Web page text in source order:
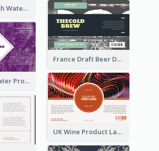
Purified Fresh Water Drink Label
France Draft Beer Drink Label
Lavender Water Product Label
UK Wine Product Label